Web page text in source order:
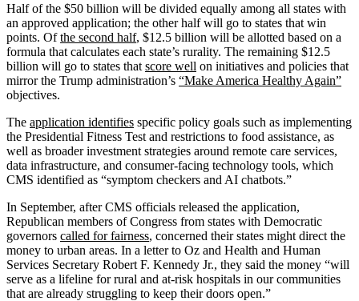
Half of the $50 billion will be divided equally among all states with
an approved application; the other half will go to states that win
points. Ofthe second half, $12.5 billion will be allotted based on a
formula that calculates each state’s rurality. The remaining $12.5
billion will go to states that score well on initiatives and policies that
mirror the Trump administration’s “Make America Healthy Again”
objectives.
The application identifies specific policy goals such as implementing
the Presidential Fitness Test and restrictions to food assistance, as
well as broader investment strategies around remote care services,
data infrastructure, and consumer-facing technology tools, which
CMS identified as “symptom checkers and AI chatbots.”
In September, after CMS officials released the application,
Republican members of Congress from states with Democratic
governors called for fairness, concerned their states might direct the
money to urban areas. In a letter to Oz and Health and Human
Services Secretary Robert F. Kennedy Jr., they said the money “will
serve as a lifeline for rural and at-risk hospitals in our communities
that are already struggling to keep their doors open.”